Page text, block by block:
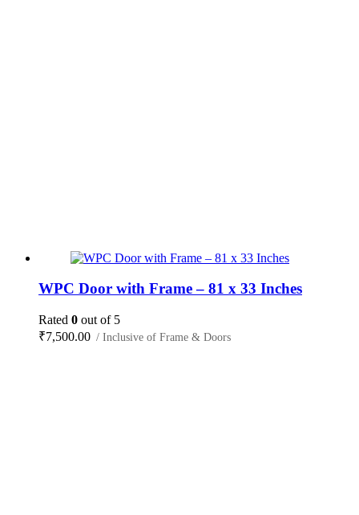
WPC Door with Frame – 81 x 33 Inches
Rated 0 out of 5
₹7,500.00 / Inclusive of Frame & Doors